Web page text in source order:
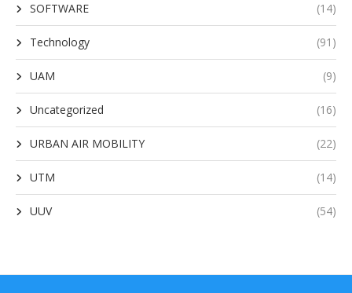
SOFTWARE (14)
Technology (91)
UAM (9)
Uncategorized (16)
URBAN AIR MOBILITY (22)
UTM (14)
UUV (54)